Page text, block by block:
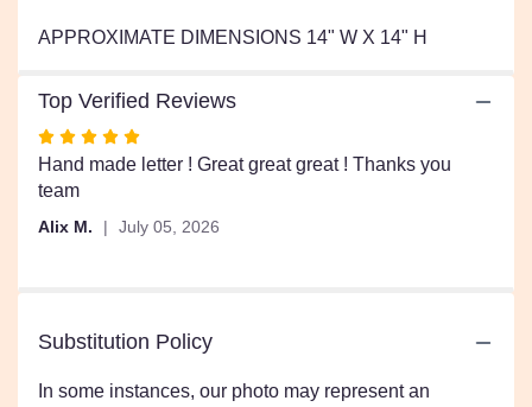
to
"American
APPROXIMATE DIMENSIONS 14" W X 14" H
Top Verified Reviews
Rated
5
out
Hand made letter ! Great great great ! Thanks you
team
Alix M. July 05, 2026
Substitution Policy
In some instances, our photo may represent an